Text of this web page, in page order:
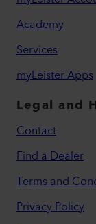
Academy
Services
myLeister Apps
Legal and
Contact
Find a Dealer
Terms and
Privacy Policy